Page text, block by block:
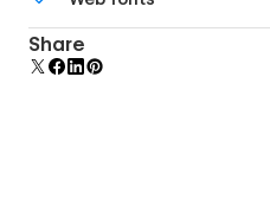
Uses fonts from Google's
Share